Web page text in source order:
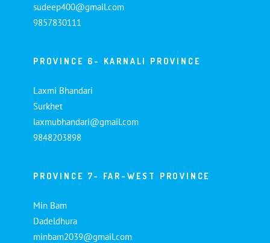
sudeep400@gmail.com
9857830111
PROVINCE 6- KARNALI PROVINCE
Laxmi Bhandari
Surkhet
laxmubhandari@gmail.com
9848203898
PROVINCE 7- FAR-WEST PROVINCE
Min Bam
Dadeldhura
minbam2039@gmail.com